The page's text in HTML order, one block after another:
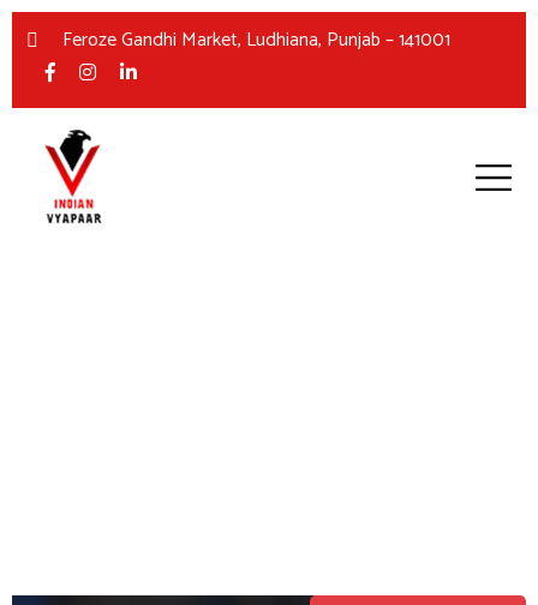
Feroze Gandhi Market, Ludhiana, Punjab – 141001